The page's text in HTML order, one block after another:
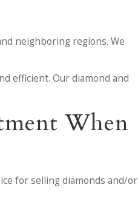
neighboring regions. We
efficient. Our diamond and
When
for selling diamonds and/or